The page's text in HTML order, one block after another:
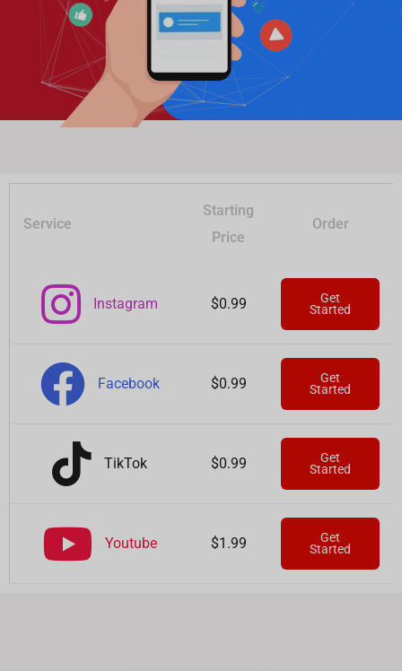
Service
Starting
Price
Order
Instagram $0.99
Get
Started
Facebook $0.99
Get
Started
TikTok $0.99
Get
Started
Youtube $1.99
Get
Started